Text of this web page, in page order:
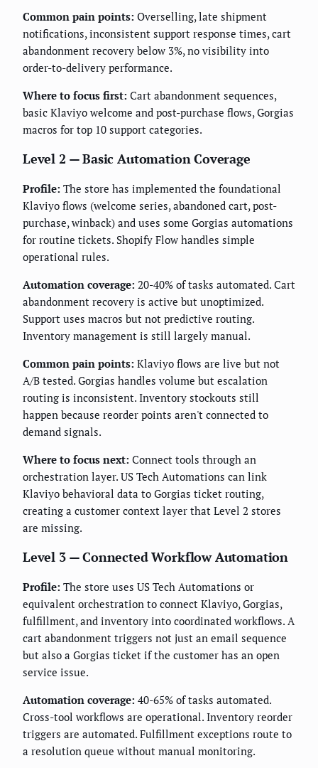
Common pain points: Overselling, late shipment
notifications, inconsistent support response times, cart
abandonment recovery below 3%, no visibility into
order-to-delivery performance.
Where to focus first: Cart abandonment sequences,
basic Klaviyo welcome and post-purchase flows, Gorgias
macros for top 10 support categories.
Level 2 — Basic Automation Coverage
Profile: The store has implemented the foundational
Klaviyo flows (welcome series, abandoned cart, post-
purchase, winback) and uses some Gorgias automations
for routine tickets. Shopify Flow handles simple
operational rules.
Automation coverage: 20-40% of tasks automated. Cart
abandonment recovery is active but unoptimized.
Support uses macros but not predictive routing.
Inventory management is still largely manual.
Common pain points: Klaviyo flows are live but not
A/B tested. Gorgias handles volume but escalation
routing is inconsistent. Inventory stockouts still
happen because reorder points aren't connected to
demand signals.
Where to focus next: Connect tools through an
orchestration layer. US Tech Automations can link
Klaviyo behavioral data to Gorgias ticket routing,
creating a customer context layer that Level 2 stores
are missing.
Level 3 — Connected Workflow Automation
Profile: The store uses US Tech Automations or
equivalent orchestration to connect Klaviyo, Gorgias,
fulfillment, and inventory into coordinated workflows. A
cart abandonment triggers not just an email sequence
but also a Gorgias ticket if the customer has an open
service issue.
Automation coverage: 40-65% of tasks automated.
Cross-tool workflows are operational. Inventory reorder
triggers are automated. Fulfillment exceptions route to
a resolution queue without manual monitoring.